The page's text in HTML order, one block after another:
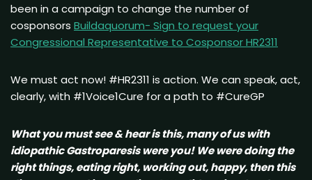
been in a campaign to change the number of
cosponsors Buildaquorum- Sign to request your
Congressional Representative to Cosponsor HR2311
We must act now! #HR2311 is action. We can speak, act,
clearly, with #1Voice1Cure for a path to #CureGP
What you must see & hear is this, many of us with
idiopathic Gastroparesis were you! We were doing the
right things, eating right, working out, happy, then this